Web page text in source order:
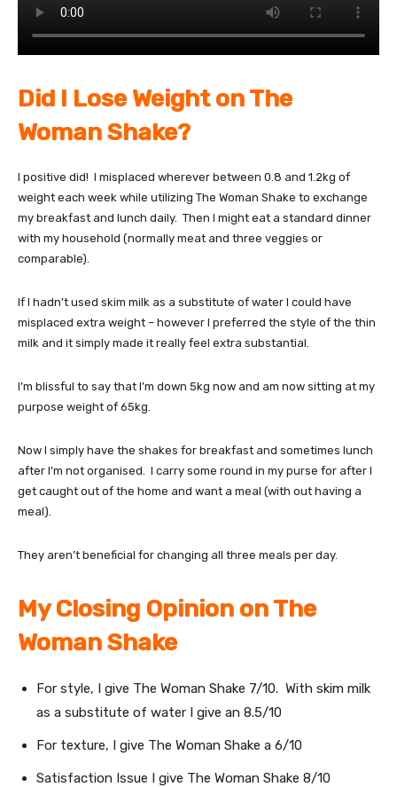
Did I Lose Weight on The
Woman Shake?
I positive did! I misplaced wherever between 0.8 and 1.2kg of
weight each week while utilizing The Woman Shake to exchange
my breakfast and lunch daily. Then I might eat a standard dinner
with my household (normally meat and three veggies or
comparable).
If I hadn’t used skim milk as a substitute of water I could have
misplaced extra weight – however I preferred the style of the thin
milk and it simply made it really feel extra substantial.
I’m blissful to say that I’m down 5kg now and am now sitting at my
purpose weight of 65kg.
Now I simply have the shakes for breakfast and sometimes lunch
after I’m not organised. I carry some round in my purse for after I
get caught out of the home and want a meal (with out having a
meal).
They aren’t beneficial for changing all three meals per day.
My Closing Opinion on The
Woman Shake
For style, I give The Woman Shake 7/10. With skim milk
as a substitute of water I give an 8.5/10
For texture, I give The Woman Shake a 6/10
Satisfaction Issue I give The Woman Shake 8/10